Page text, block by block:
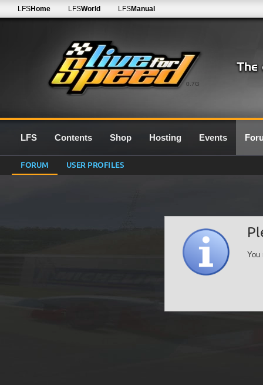
0.7G
LFSHome LFSWorld LFSManual
LFS Contents Shop Hosting Events
FORUM USER PROFILES
You